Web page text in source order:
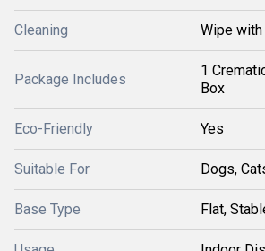
Cleaning Wipe
Package Includes
1
Box
Eco-Friendly Yes
Suitable For Dogs,
Base Type Flat,